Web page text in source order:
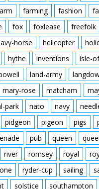
farming fashion
fox foxlease freefolk
horse helicopter
hythe inventions isle-
land-army
mary-rose matcham
park nato navy
pidgeon pigeon pigs
pub queen
river romsey royal
ryder-cup sailing
solstice southampton